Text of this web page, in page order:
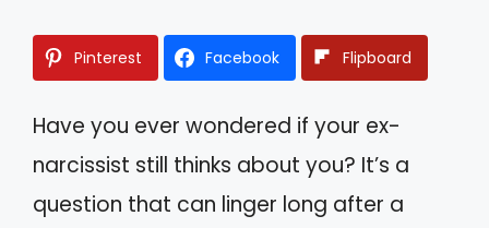
Pinterest Facebook Flipboard
Have you ever wondered if your ex-
narcissist still thinks about you? It’s a
question that can linger long after a